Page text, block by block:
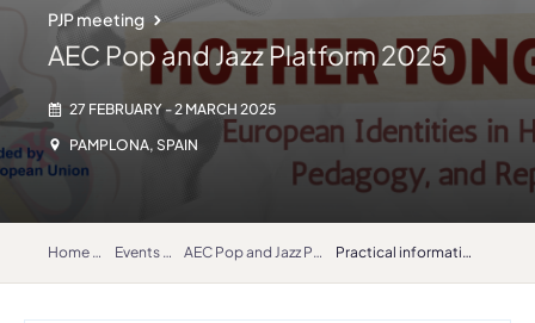
PJP meeting
AEC Pop and Jazz Platform 2025
27 FEBRUARY - 2 MARCH 2025
PAMPLONA, SPAIN
Home Events AEC Pop and Jazz Platform 2025 Practical information: hotel discounts, how to get to Pamplona